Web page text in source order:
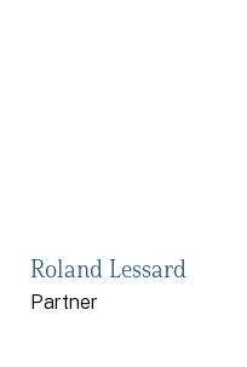
Roland Lessard
Partner